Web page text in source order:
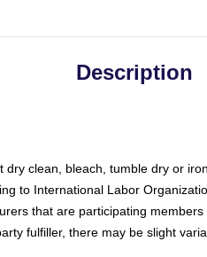
Description
clean, bleach, tumble dry or
to International Labor
that are participating
fulfiller, there may be slight